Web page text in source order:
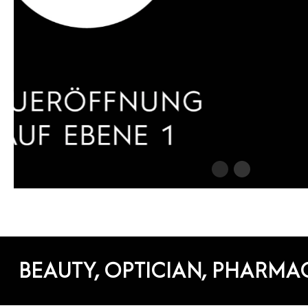
BEAUTY, OPTICIAN,